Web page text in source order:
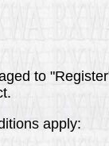
to
apply: